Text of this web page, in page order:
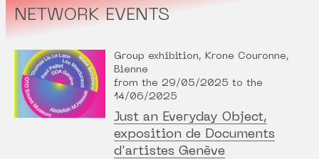
NETWORK EVENTS
Group exhibition, Krone Couronne,
Bienne
from the 29/05/2025 to the
14/06/2025
Just an Everyday Object,
exposition de Documents
d'artistes Genève